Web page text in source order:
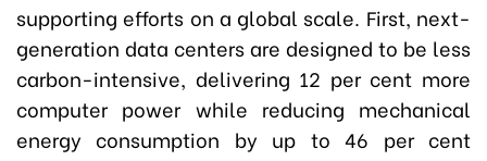
supporting efforts on a global scale. First, next-
generation data centers are designed to be less
carbon-intensive, delivering 12 per cent more
computer power while reducing mechanical
energy consumption by up to 46 per cent